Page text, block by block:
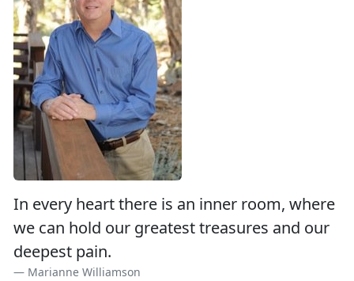
In every heart there is an inner room, where
we can hold our greatest treasures and our
deepest pain.
Marianne Williamson